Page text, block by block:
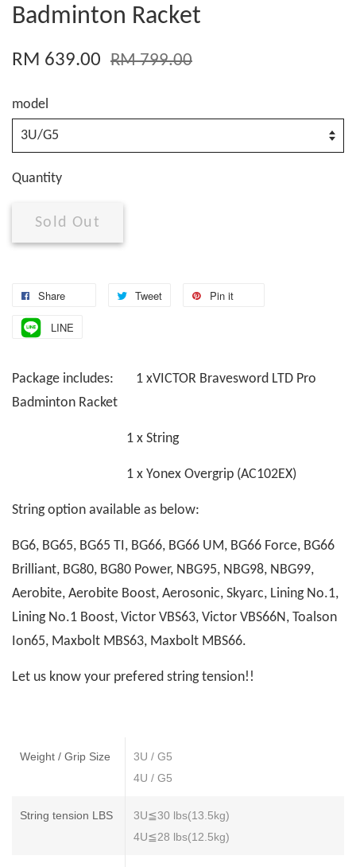
Badminton Racket
RM 639.00 RM 799.00
model
Quantity
Sold Out
Share Tweet Pin it
LINE
Package includes: 1 xVICTOR Bravesword LTD Pro
Badminton Racket
1 x String
1 x Yonex Overgrip (AC102EX)
String option available as below:
BG6, BG65, BG65 TI, BG66, BG66 UM, BG66 Force, BG66
Brilliant, BG80, BG80 Power, NBG95, NBG98, NBG99,
Aerobite, Aerobite Boost, Aerosonic, Skyarc, Lining No.1,
Lining No.1 Boost, Victor VBS63, Victor VBS66N, Toalson
Ion65, Maxbolt MBS63, Maxbolt MBS66.
Let us know your prefered string tension!!
Weight / Grip Size
3U / G5
4U / G5
String tension LBS
3U≦30 lbs(13.5kg)
4U≦28 lbs(12.5kg)